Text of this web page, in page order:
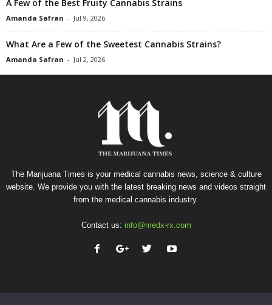
A Few of the Best Fruity Cannabis Strains
Amanda Safran - Jul 9, 2026
What Are a Few of the Sweetest Cannabis Strains?
Amanda Safran - Jul 2, 2026
The Marijuana Times is your medical cannabis news, science & culture
website. We provide you with the latest breaking news and videos straight
from the medical cannabis industry.
Contact us: info@medx-rx.com